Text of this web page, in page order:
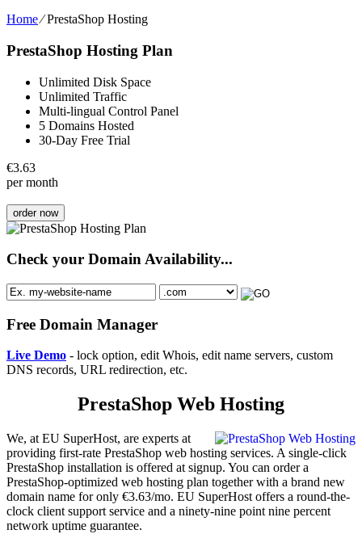
Home⁄PrestaShop Hosting
PrestaShop Hosting Plan
Unlimited Disk Space
Unlimited Traffic
Multi-lingual Control Panel
5 Domains Hosted
30-Day Free Trial
€3.63
per month
order now
Check your Domain Availability...
Free Domain Manager
Live Demo - lock option, edit Whois, edit name servers, custom
DNS records, URL redirection, etc.
PrestaShop Web Hosting
We, at EU SuperHost, are experts at
providing first-rate PrestaShop web hosting services. A single-click
PrestaShop installation is offered at signup. You can order a
PrestaShop-optimized web hosting plan together with a brand new
domain name for only €3.63/mo. EU SuperHost offers a round-the-
clock client support service and a ninety-nine point nine percent
network uptime guarantee.